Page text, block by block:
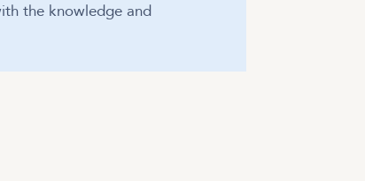
the knowledge and